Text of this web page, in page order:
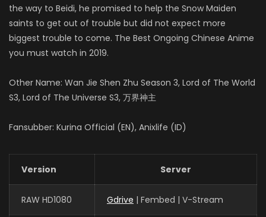
the way to Beidi, he promised to help the Snow Maiden
saints to get out of trouble but did not expect more
biggest trouble to come. The Best Ongoing Chinese Anime
you must watch in 2019.
Other Name: Wan Jie Shen Zhu Season 3, Lord of The World
S3, Lord of The Universe S3, 万界神主
Fansubber: Kurina Official (EN), Anixlife (ID)
Version Server
RAW HD1080 Gdrive | Fembed | V-Stream